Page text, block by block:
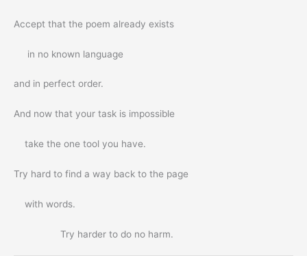
Accept that the poem already exists
in no known language
and in perfect order.
And now that your task is impossible
take the one tool you have.
Try hard to find a way back to the page
with words.
Try harder to do no harm.